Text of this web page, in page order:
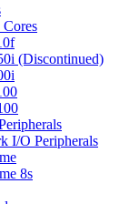
(Discontinued)
I/O Peripherals
8s